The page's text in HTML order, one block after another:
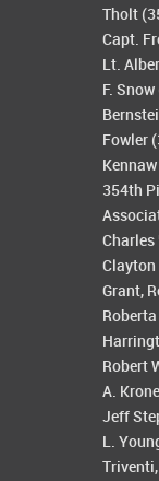
Tholt
Capt.
Lt.
F.
Fowler
354th
Charles
Clayton
Grant,
Robert
A.
Jeff
L.